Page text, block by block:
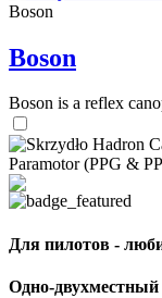
Boson
Boson
Boson is a reflex
Paramotor (PPG &
Для пилотов -
Одно-двухместный